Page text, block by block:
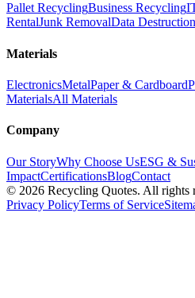
Pallet RecyclingBusiness Recycling
RentalJunk RemovalData Destruction
Materials
ElectronicsMetalPaper & Cardboard
MaterialsAll Materials
Company
Our StoryWhy Choose UsESG &
ImpactCertificationsBlogContact
© 2026 Recycling Quotes. All rights
Privacy PolicyTerms of Service